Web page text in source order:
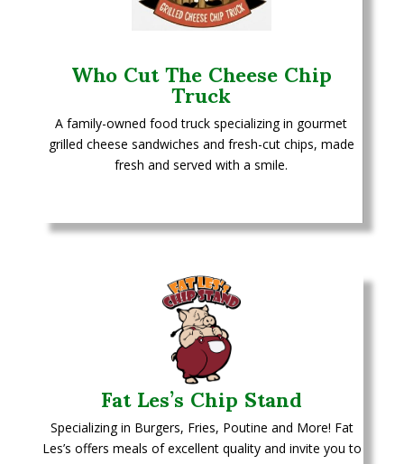
Who Cut The Cheese Chip
Truck
A family-owned food truck specializing in gourmet
grilled cheese sandwiches and fresh-cut chips, made
fresh and served with a smile.
Fat Les’s Chip Stand
Specializing in Burgers, Fries, Poutine and More! Fat
Les’s offers meals of excellent quality and invite you to